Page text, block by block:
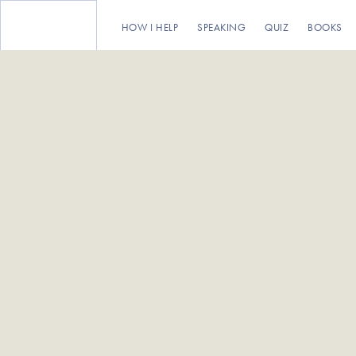
HOW I HELP SPEAKING QUIZ BOOKS